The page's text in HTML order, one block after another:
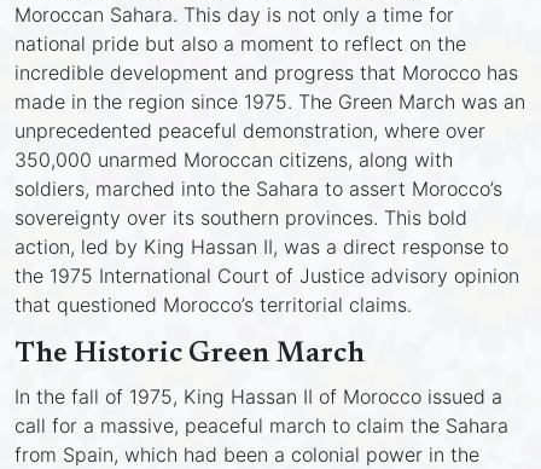
Moroccan Sahara. This day is not only a time for
national pride but also a moment to reflect on the
incredible development and progress that Morocco has
made in the region since 1975. The Green March was an
unprecedented peaceful demonstration, where over
350,000 unarmed Moroccan citizens, along with
soldiers, marched into the Sahara to assert Morocco’s
sovereignty over its southern provinces. This bold
action, led by King Hassan II, was a direct response to
the 1975 International Court of Justice advisory opinion
that questioned Morocco’s territorial claims.
The Historic Green March
In the fall of 1975, King Hassan II of Morocco issued a
call for a massive, peaceful march to claim the Sahara
from Spain, which had been a colonial power in the